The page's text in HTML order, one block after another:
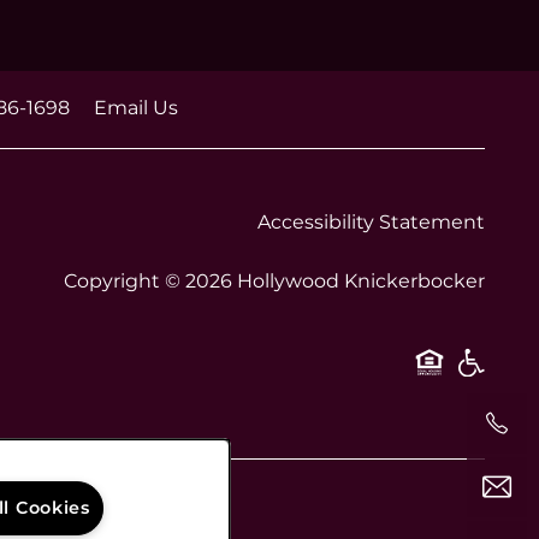
1698 Email Us
Accessibility Statement
Copyright ©2026Hollywood Knickerbocker
Equal
Cookies